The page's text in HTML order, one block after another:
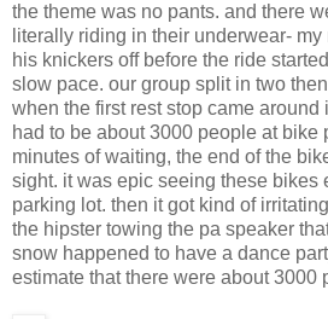
the theme was no pants. and there
literally riding in their underwear-
his knickers off before the ride
slow pace. our group split in two
when the first rest stop came around
had to be about 3000 people at bike
minutes of waiting, the end of the
sight. it was epic seeing these bikes
parking lot. then it got kind of
the hipster towing the pa speaker
snow happened to have a dance
estimate that there were about 3000